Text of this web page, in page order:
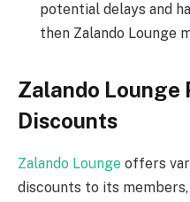
potential delays and
then Zalando Lounge
Zalando Lounge
Discounts
Zalando Lounge offers
discounts to its